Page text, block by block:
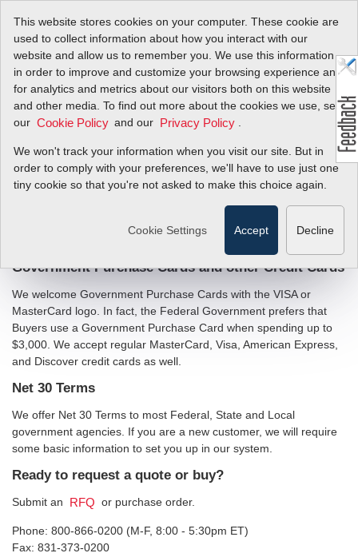
This website stores cookies on your computer. These cookie are
used to collect information about how you interact with our
website and allow us to remember you. We use this information
in order to improve and customize your browsing experience and
for analytics and metrics about our visitors both on this website
and other media. To find out more about the cookies we use, see
our Cookie Policy and our Privacy Policy
We won't track your information when you visit our site. But in
order to comply with your preferences, we'll have to use just one
tiny cookie so that you're not asked to make this choice again.
Cookie Settings Accept Decline
Government Buyers
Sierra makes it easy for government buyers.
Buying for a Federal, State or Local government agency? We
understand that government buyers often require more
information than commercial customers. Please see the posted
information below that government buyers have requested from
us in the past. If you need additional information, please contact
Government Purchase Cards and other Credit Cards
We welcome Government Purchase Cards with the VISA or
MasterCard logo. In fact, the Federal Government prefers that
Buyers use a Government Purchase Card when spending up to
$3,000. We accept regular MasterCard, Visa, American Express,
and Discover credit cards as well.
Net 30 Terms
We offer Net 30 Terms to most Federal, State and Local
government agencies. If you are a new customer, we will require
some basic information to set you up in our system.
Ready to request a quote or buy?
Submit an RFQ or purchase order.
Phone: 800-866-0200 (M-F, 8:00 - 5:30pm ET)
Fax: 831-373-0200